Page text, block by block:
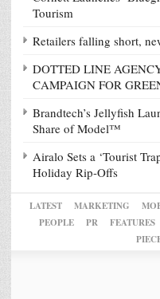
Tourism
Retailers falling short,
DOTTED LINE
CAMPAIGN FOR
Brandtech’s Jellyfish
Share of Model™
Airalo Sets a ‘Tourist
Holiday Rip-Offs
LATEST MARKETING
PEOPLE
PR FEATURES